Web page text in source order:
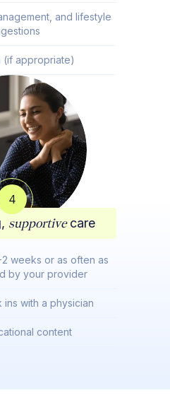
and lifestyle
(if appropriate)
4
supportivecare
weeks or as often as
by your provider
with a physician
content